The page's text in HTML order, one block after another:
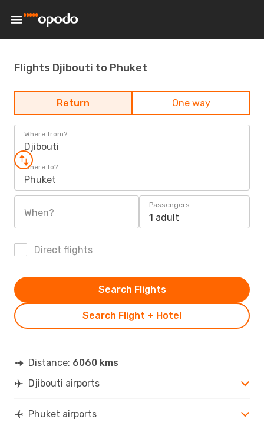
Flights Djibouti to Phuket
Return One way
Where from?
Djibouti
Where to?
Phuket
When?
Passengers
1 adult
Direct flights
Search Flight + Hotel
Search Flights
Distance: 6060 kms
Djibouti airports
Phuket airports